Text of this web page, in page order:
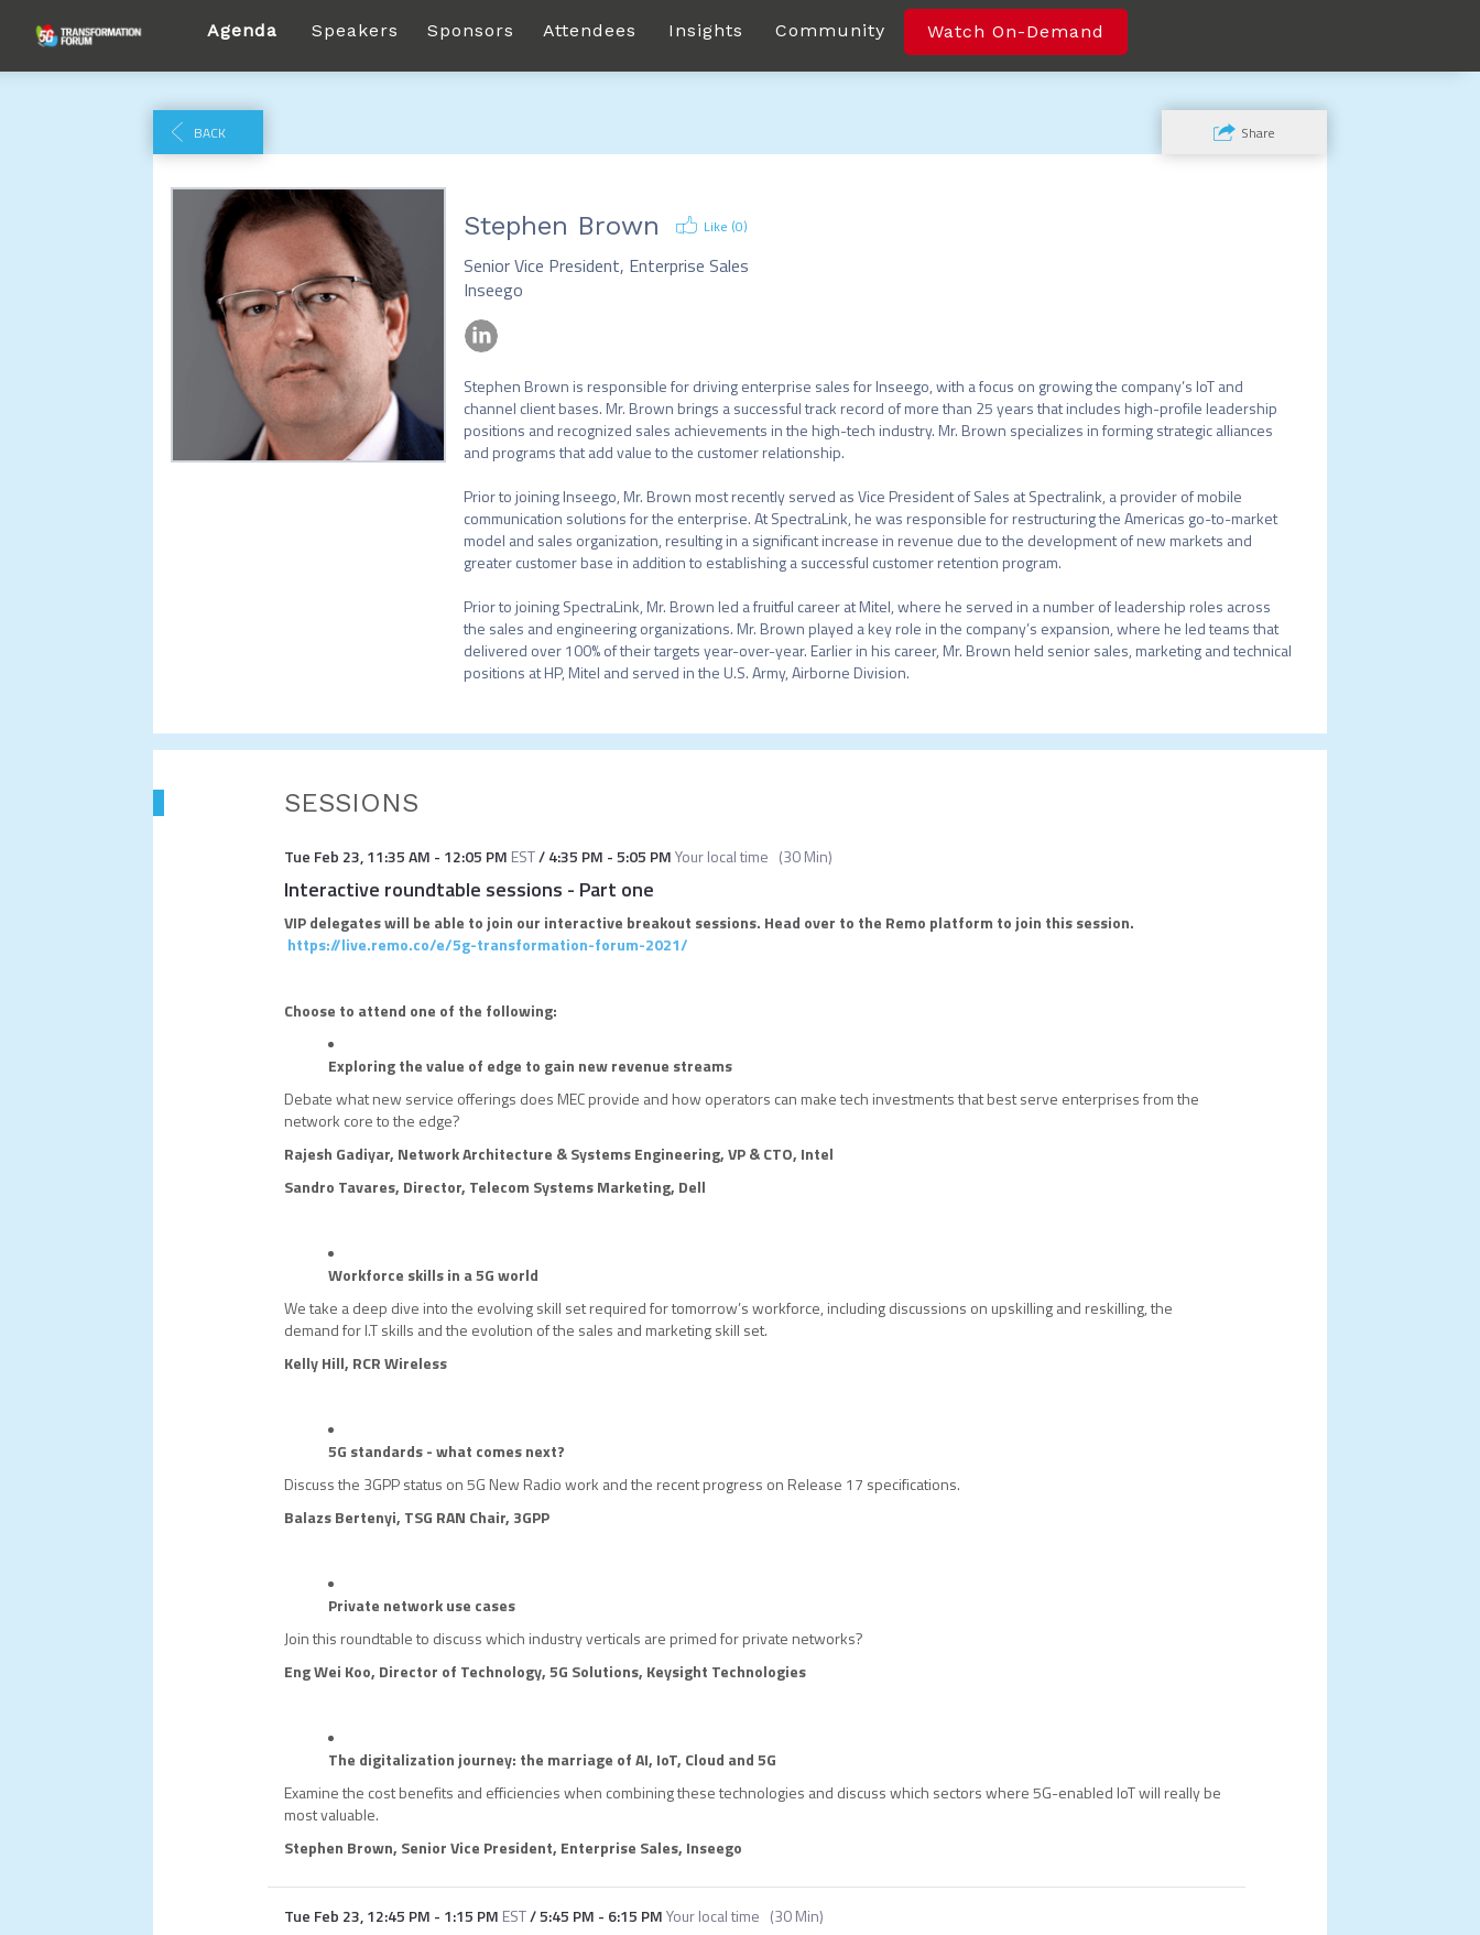
Agenda Speakers Sponsors Attendees Insights Community Watch On-Demand
BACK Share
Stephen Brown Like (0)
Senior Vice President, Enterprise Sales
Inseego
Stephen Brown is responsible for driving enterprise sales for Inseego, with a focus on growing the company’s IoT and
channel client bases. Mr. Brown brings a successful track record of more than 25 years that includes high-profile leadership
positions and recognized sales achievements in the high-tech industry. Mr. Brown specializes in forming strategic alliances
and programs that add value to the customer relationship.
Prior to joining Inseego, Mr. Brown most recently served as Vice President of Sales at Spectralink, a provider of mobile
communication solutions for the enterprise. At SpectraLink, he was responsible for restructuring the Americas go-to-market
model and sales organization, resulting in a significant increase in revenue due to the development of new markets and
greater customer base in addition to establishing a successful customer retention program.
Prior to joining SpectraLink, Mr. Brown led a fruitful career at Mitel, where he served in a number of leadership roles across
the sales and engineering organizations. Mr. Brown played a key role in the company’s expansion, where he led teams that
delivered over 100% of their targets year-over-year. Earlier in his career, Mr. Brown held senior sales, marketing and technical
positions at HP, Mitel and served in the U.S. Army, Airborne Division.
SESSIONS
Tue Feb 23,11:35 AM - 12:05 PM EST/4:35 PM -5:05 PMYour local time (30 Min)
Interactive roundtable sessions - Part one
VIP delegates will be able to join our interactive breakout sessions. Head over to the Remo platform to join this session.
https://live.remo.co/e/5g-transformation-forum-2021/
Choose to attend one of the following:
Exploring the value of edge to gain new revenue streams
Debate what new service offerings does MEC provide and how operators can make tech investments that best serve enterprises from the
network core to the edge?
Rajesh Gadiyar, Network Architecture & Systems Engineering, VP & CTO, Intel
Sandro Tavares, Director, Telecom Systems Marketing, Dell
Workforce skills in a 5G world
We take a deep dive into the evolving skill set required for tomorrow’s workforce, including discussions on upskilling and reskilling, the
demand for I.T skills and the evolution of the sales and marketing skill set.
Kelly Hill, RCR Wireless
5G standards - what comes next?
Discuss the 3GPP status on 5G New Radio work and the recent progress on Release 17 specifications.
Balazs Bertenyi, TSG RAN Chair, 3GPP
Private network use cases
Join this roundtable to discuss which industry verticals are primed for private networks?
Eng Wei Koo, Director of Technology, 5G Solutions, Keysight Technologies
The digitalization journey: the marriage of AI, IoT, Cloud and 5G
Examine the cost benefits and efficiencies when combining these technologies and discuss which sectors where 5G-enabled IoT will really be
most valuable.
Stephen Brown, Senior Vice President, Enterprise Sales, Inseego
Tue Feb 23,12:45 PM - 1:15 PM EST/5:45 PM - 6:15 PMYour local time (30 Min)